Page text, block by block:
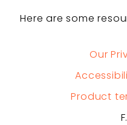
Here are some
Our
Product